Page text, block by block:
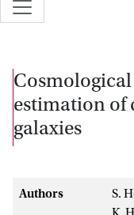
estimation of
galaxies
Authors
S.